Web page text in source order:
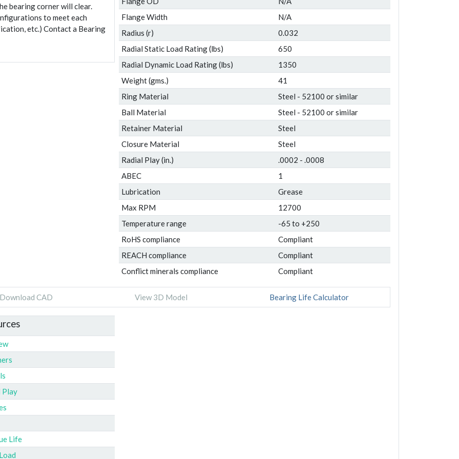
bearing corner will clear.
to meet each
etc.) Contact a Bearing
Flange Width
N/A
Radius (r)
0.032
Radial Static Load Rating (lbs)
650
Radial Dynamic Load Rating (lbs)
1350
Weight (gms.)
41
Ring Material
Steel - 52100 or similar
Ball Material
Steel - 52100 or similar
Retainer Material
Steel
Closure Material
Steel
Radial Play (in.)
.0002 - .0008
ABEC
1
Lubrication
Grease
Max RPM
12700
Temperature range
-65 to +250
RoHS compliance
Compliant
REACH compliance
Compliant
Conflict minerals compliance
Compliant
Download CAD View 3D Model Bearing Life Calculator
Play
Life